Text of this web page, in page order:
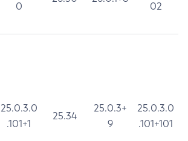
0
02
25.0.3.0
.101+1
25.34
25.0.3+
9
25.0.3.0
.101+101